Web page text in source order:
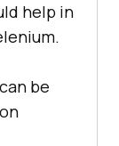
help in
be